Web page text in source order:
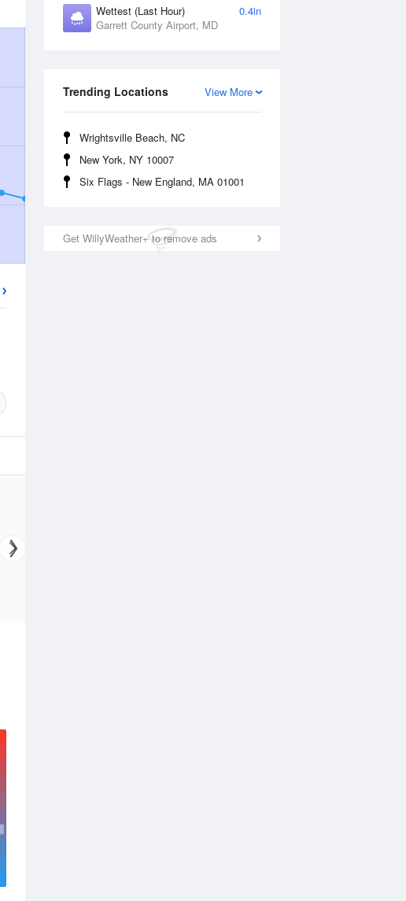
Wettest (Last Hour)
0.4in
Garrett County Airport, MD
View More
Trending Locations
Wrightsville Beach, NC
New York, NY 10007
Six Flags - New England, MA 01001
Get WillyWeather+ to remove ads